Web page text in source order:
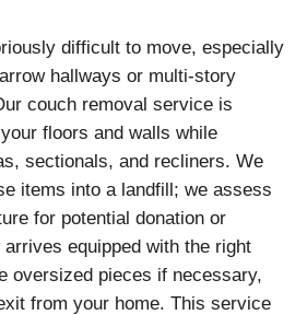
difficult to move, especially
hallways or multi-story
couch removal service is
floors and walls while
sectionals, and recliners. We
items into a landfill; we assess
for potential donation or
equipped with the right
oversized pieces if necessary,
from your home. This service